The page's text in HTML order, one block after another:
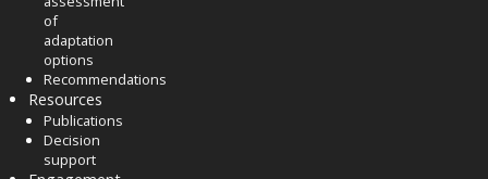
of
adaptation
options
Recommendations
Resources
Publications
Decision
support